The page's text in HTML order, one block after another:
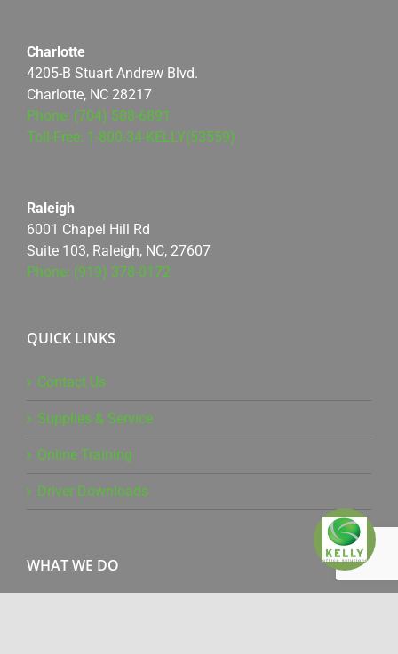
Charlotte
4205-B Stuart Andrew Blvd.
Charlotte, NC 28217
Phone: (704) 588-6891
Toll-Free: 1-800-34-KELLY(53559)
Raleigh
6001 Chapel Hill Rd
Suite 103, Raleigh, NC, 27607
Phone: (919) 378-0172
QUICK LINKS
Contact Us
Supplies & Service
Online Training
Driver Downloads
WHAT WE DO